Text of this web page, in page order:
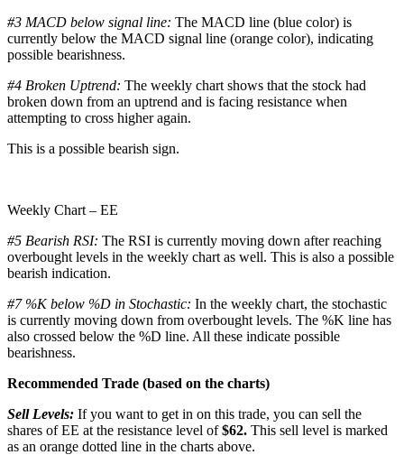
#3 MACD below signal line: The MACD line (blue color) is
currently below the MACD signal line (orange color), indicating
possible bearishness.
#4 Broken Uptrend: The weekly chart shows that the stock had
broken down from an uptrend and is facing resistance when
attempting to cross higher again.
This is a possible bearish sign.
Weekly Chart – EE
#5 Bearish RSI: The RSI is currently moving down after reaching
overbought levels in the weekly chart as well. This is also a possible
bearish indication.
#7 %K below %D in Stochastic: In the weekly chart, the stochastic
is currently moving down from overbought levels. The %K line has
also crossed below the %D line. All these indicate possible
bearishness.
Recommended Trade (based on the charts)
Sell Levels: If you want to get in on this trade, you can sell the
shares of EE at the resistance level of$62. This sell level is marked
as an orange dotted line in the charts above.